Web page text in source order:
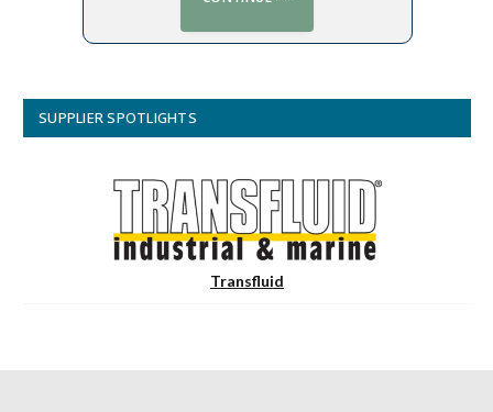
SUPPLIER SPOTLIGHTS
Transfluid